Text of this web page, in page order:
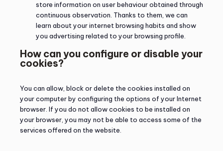
store information on user behaviour obtained through
continuous observation. Thanks to them, we can
learn about your internet browsing habits and show
you advertising related to your browsing profile.
How can you configure or disable your
cookies?
You can allow, block or delete the cookies installed on
your computer by configuring the options of your Internet
browser. If you do not allow cookies to be installed on
your browser, you may not be able to access some of the
services offered on the website.